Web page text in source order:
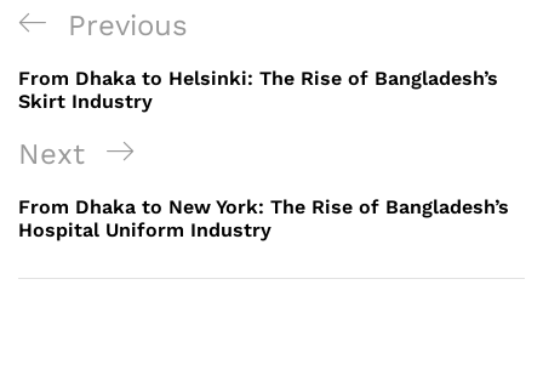
Post
navigation
Previous
Post
Previous
From Dhaka to Helsinki: The Rise of Bangladesh’s
Skirt Industry
Next
Post
Next
From Dhaka to New York: The Rise of Bangladesh’s
Hospital Uniform Industry